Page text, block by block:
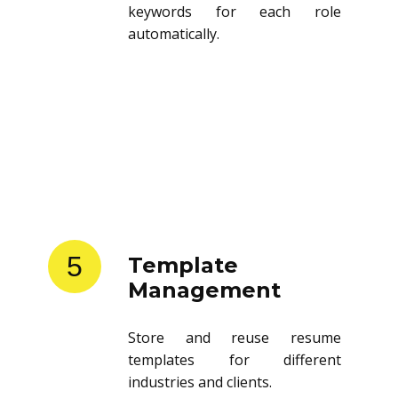
keywords for each role
automatically.
5
Template
Management
Store and reuse resume
templates for different
industries and clients.